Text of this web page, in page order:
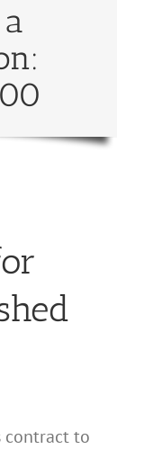
contract to